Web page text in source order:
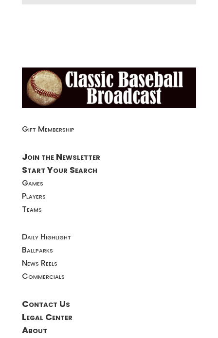
Gift Membership
Join the Newsletter
Start Your Search
Games
Players
Teams
Daily Highlight
Ballparks
News Reels
Commercials
Contact Us
Legal Center
About